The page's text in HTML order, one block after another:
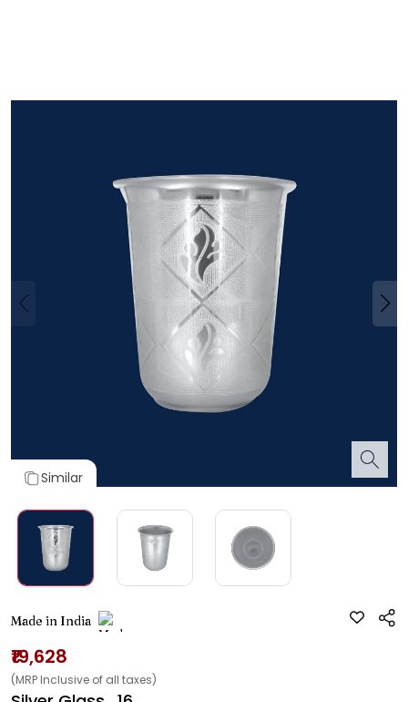
Similar
Made in India
₹19,628
(MRP Inclusive of all taxes)